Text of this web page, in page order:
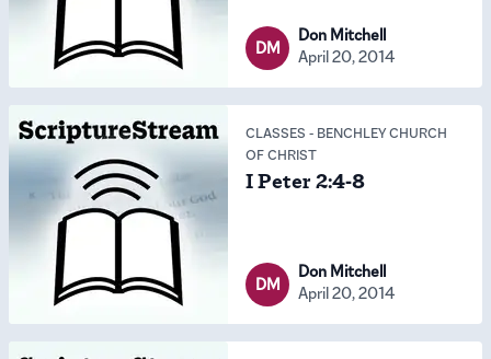
DM
Don Mitchell
April 20, 2014
CLASSES - BENCHLEY CHURCH
OF CHRIST
I Peter 2:4-8
DM
Don Mitchell
April 20, 2014